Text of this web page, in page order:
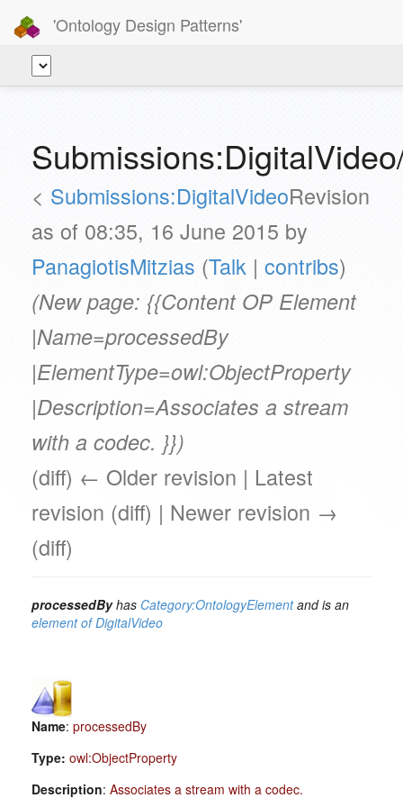
'Ontology Design Patterns'
< Submissions:DigitalVideoRevision
as of 08:35, 16 June 2015 by
PanagiotisMitzias (Talk | contribs)
(New page: {{Content OP Element
|Name=processedBy
|ElementType=owl:ObjectProperty
|Description=Associates a stream
with a codec. }})
(diff) ← Older revision | Latest
revision (diff) | Newer revision →
(diff)
processedByhas Category:OntologyElementand is an
element of DigitalVideo
Name: processedBy
Type: owl:ObjectProperty
Description: Associates a stream with a codec.